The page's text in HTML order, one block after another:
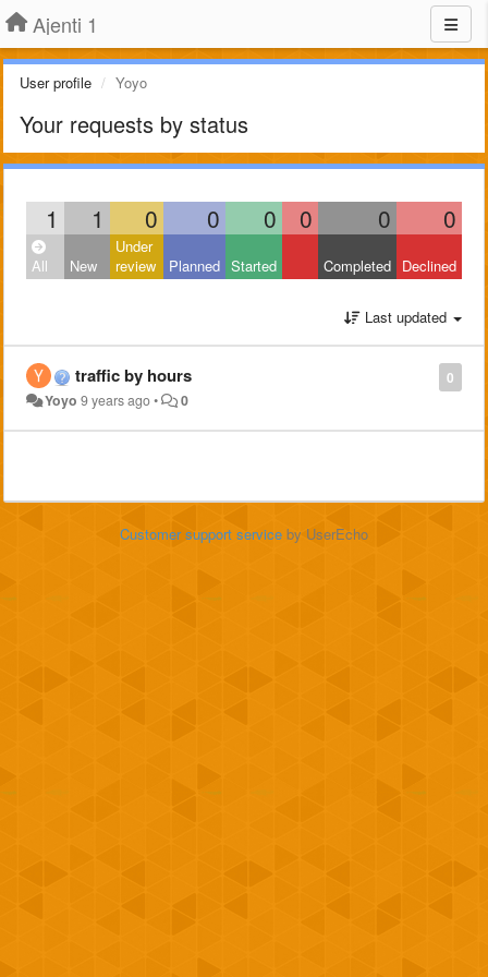
Ajenti 1
User profile Yoyo
Your requests by status
1 1 0 0 0 0 0 0
All New
Under
review
Planned Started Completed Declined
Last updated
0
traffic by hours
Yoyo 9 years ago• 0
Customer support service by UserEcho